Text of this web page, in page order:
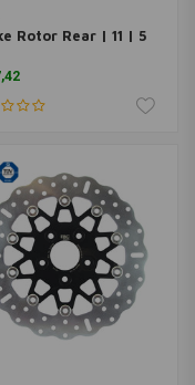
Rotor Rear | 11 | 5